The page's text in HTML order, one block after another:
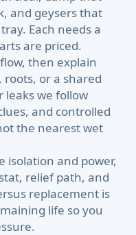
and geysers that
Each needs a
are priced.
then explain
or a shared
leaks we follow
and controlled
the nearest wet
isolation and power,
relief path, and
replacement is
life so you